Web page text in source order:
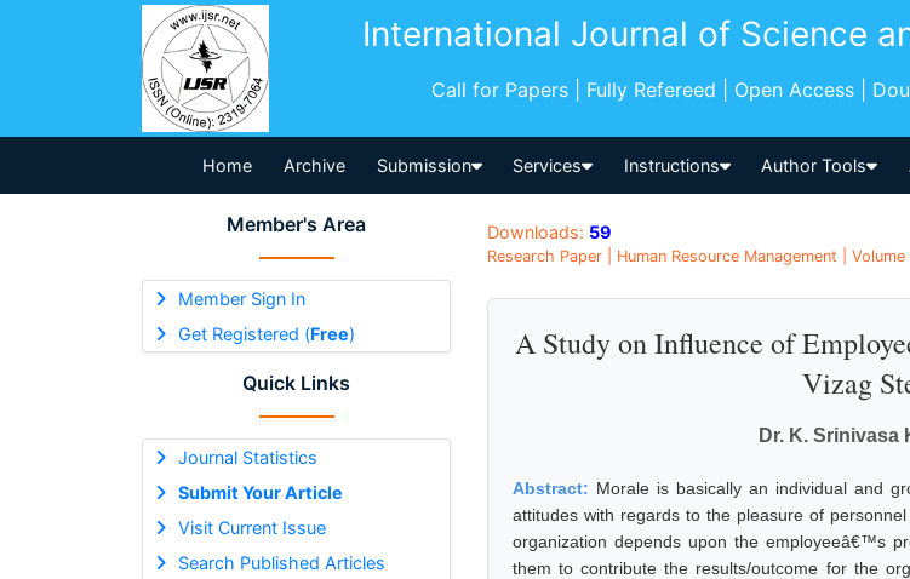
International Journal of Science
Call for Papers | Fully Refereed | Open Access |
Home Archive Submission Services Instructions Author Tools
Member's Area
Member Sign In
Get Registered (Free)
Quick Links
Journal Statistics
Submit Your Article
Visit Current Issue
Search Published Articles
Downloads: 59
Research Paper | Human Resource Management |
A Study on Influence of
Vizag
Dr. K. Srinivasa
Abstract: Morale is basically an individual and
attitudes with regards to the pleasure of
organization depends upon the employeeâ€™s
them to contribute the results/outcome for the